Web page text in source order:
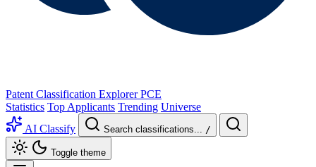
Patent Classification Explorer PCE
Statistics Top Applicants Trending Universe
AI Classify
Search classifications... /
Toggle theme